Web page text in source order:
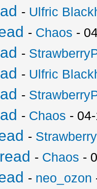
- Ulfric
- Chaos -
-
- Ulfric
-
- Chaos -
-
- Chaos -
- neo_ozon